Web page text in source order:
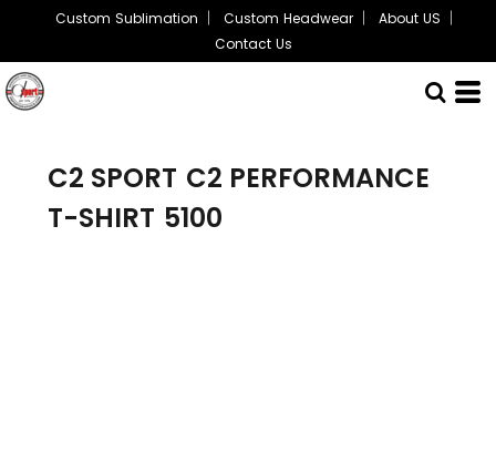
Custom Sublimation Custom Headwear
About US
Contact Us
C2 SPORT C2 PERFORMANCE
T-SHIRT 5100